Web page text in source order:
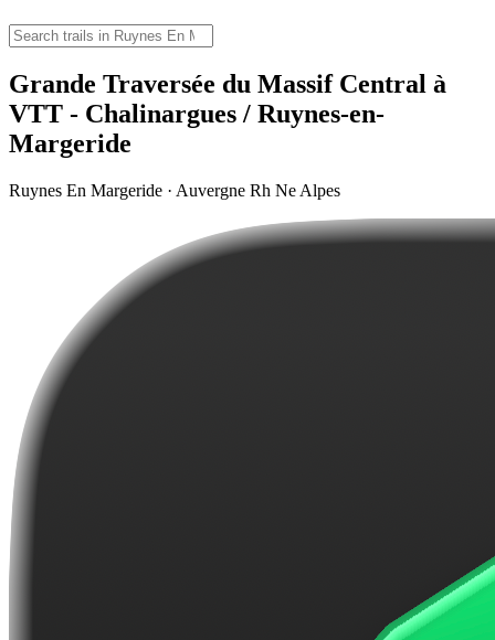
Grande Traversée du Massif Central à
VTT - Chalinargues / Ruynes-en-
Margeride
Ruynes En Margeride · Auvergne Rh Ne Alpes